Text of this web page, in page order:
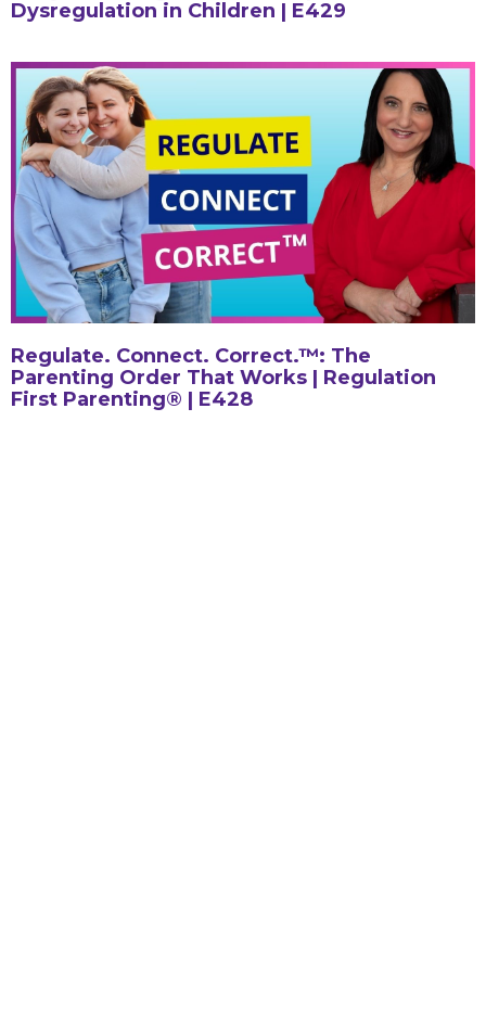
Dysregulation in Children | E429
Regulate. Connect. Correct.™: The
Parenting Order That Works | Regulation
First Parenting® | E428